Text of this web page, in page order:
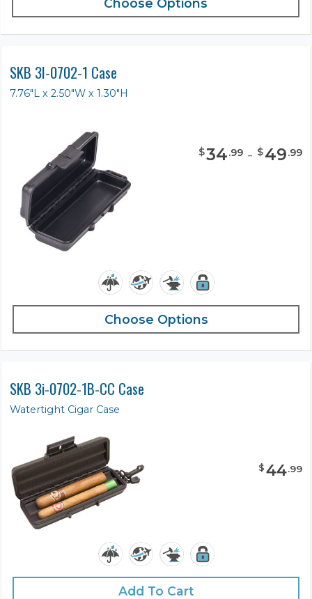
Choose Options
SKB 3I-0702-1 Case
7.76"L x 2.50"W x 1.30"H
$34.99 - $49.99
Choose Options
SKB 3i-0702-1B-CC Case
Watertight Cigar Case
$44.99
Add To Cart